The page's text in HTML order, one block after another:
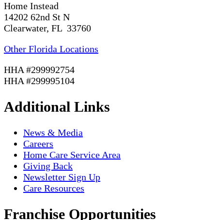
Home Instead
14202 62nd St N
Clearwater, FL 33760
Other Florida Locations
HHA #299992754
HHA #299995104
Additional Links
News & Media
Careers
Home Care Service Area
Giving Back
Newsletter Sign Up
Care Resources
Franchise Opportunities